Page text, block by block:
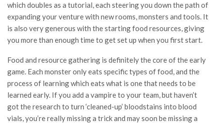
which doubles as a tutorial, each steering you down the path of
expanding your venture with new rooms, monsters and tools. It
is also very generous with the starting food resources, giving
you more than enough time to get set up when you first start.
Food and resource gathering is definitely the core of the early
game. Each monster only eats specific types of food, and the
process of learning which eats what is one that needs to be
learned early. If you add a vampire to your team, but haven’t
got the research to turn ‘cleaned-up’ bloodstains into blood
vials, you’re really missing a trick and may soon be missing a